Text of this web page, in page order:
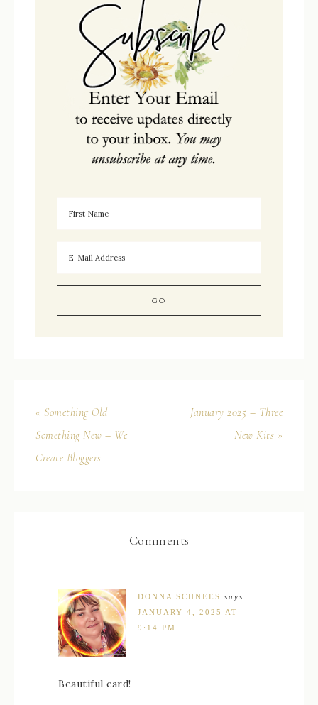
« Something Old
Something New – We
Create Bloggers
January 2025 – Three
New Kits »
Comments
DONNA SCHNEES says
JANUARY 4, 2025 AT
9:14 PM
Beautiful card!